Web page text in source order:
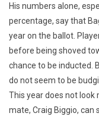
His numbers alone,
percentage, say that
year on the ballot.
before being shoved
chance to be inducted.
do not seem to be
This year does not look
mate, Craig Biggio, can